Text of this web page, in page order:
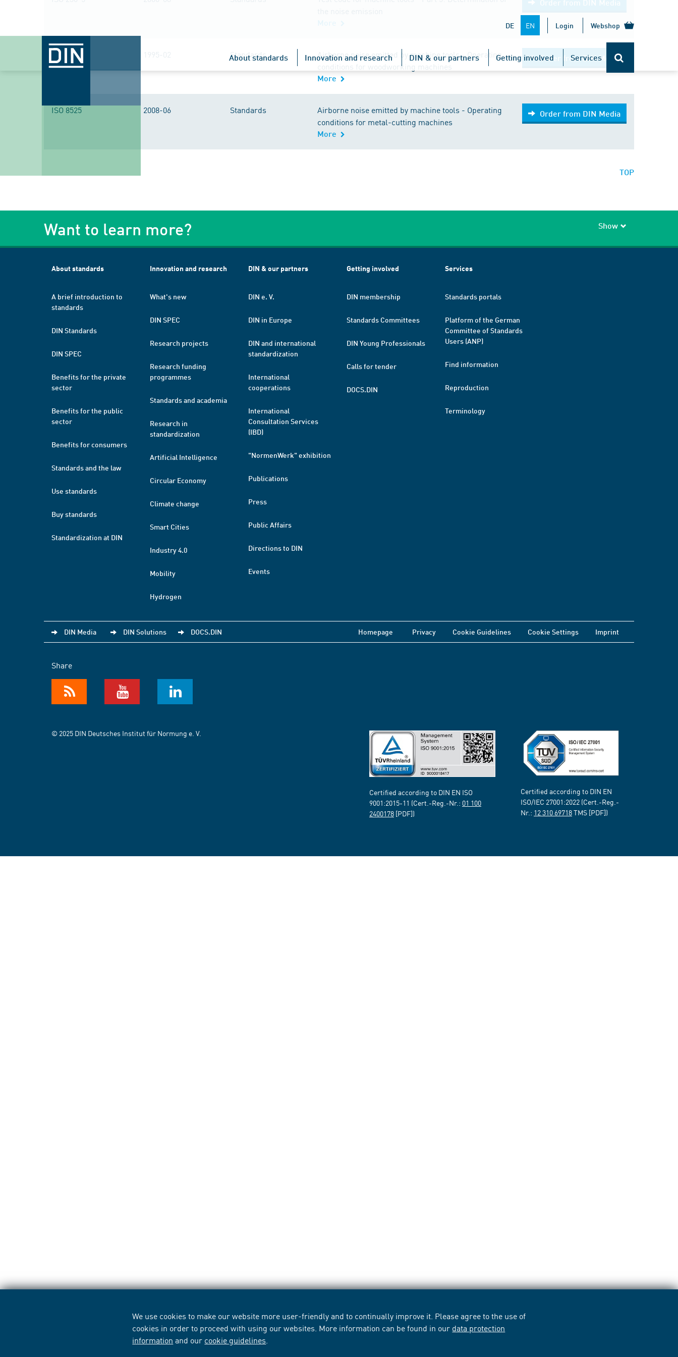
We use cookies to make our website more user-friendly and to continually improve it. Please agree to the use of
cookies in order to proceed with using our websites. More information can be found in our data protection
information and our cookie guidelines
DE EN Login Webshop
About standards Innovation and research DIN & our partners Getting involved Services
Order from DIN Media
ISO 7960 1995-02 Standards
Airborne noise emitted by machine tools - Operating
conditions for woodworking machines
More
Order from DIN Media
ISO 8525 2008-06 Standards
Airborne noise emitted by machine tools - Operating
conditions for metal-cutting machines
More
Order from DIN Media
TOP
Want to learn more? Show
About standards
A brief introduction to
standards
DIN Standards
DIN SPEC
Benefits for the private
sector
Benefits for the public
sector
Benefits for consumers
Standards and the law
Use standards
Buy standards
Standardization at DIN
Innovation and research
What's new
DIN SPEC
Research projects
Research funding
programmes
Standards and academia
Research in
standardization
Artificial Intelligence
Circular Economy
Climate change
Smart Cities
Industry 4.0
Mobility
Hydrogen
DIN & our partners
DIN e. V.
DIN in Europe
DIN and international
standardization
International
cooperations
International
Consultation Services
(IBD)
"NormenWerk" exhibition
Publications
Press
Public Affairs
Directions to DIN
Events
Getting involved
DIN membership
Standards Committees
DIN Young Professionals
Calls for tender
DOCS.DIN
Services
Standards portals
Platform of the German
Committee of Standards
Users (ANP)
Find information
Reproduction
Terminology
DIN Media DIN Solutions DOCS.DIN Homepage Privacy Cookie Guidelines Cookie Settings Imprint
Share
© 2025 DIN Deutsches Institut für Normung e. V.
Certified according to DIN EN ISO
9001:2015-11 (Cert.-Reg.-Nr.: 01 100
2400178 [PDF])
Certified according to DIN EN
ISO/IEC 27001:2022 (Cert.-Reg.-
Nr.: 12 310 69718TMS [PDF])